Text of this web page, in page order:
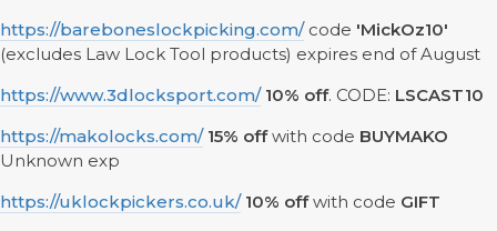
https://bareboneslockpicking.com/code 'MickOz10'
(excludes Law Lock Tool products) expires end of August
https://www.3dlocksport.com/ 10% off. CODE: LSCAST10
https://makolocks.com/ 15% offwith code BUYMAKO
Unknown exp
https://uklockpickers.co.uk/ 10% offwith code GIFT